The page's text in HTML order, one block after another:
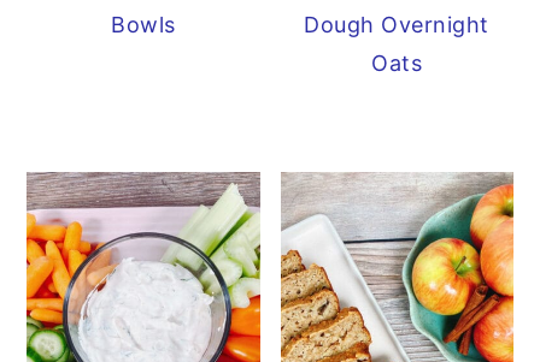
Bowls
Dough Overnight
Oats